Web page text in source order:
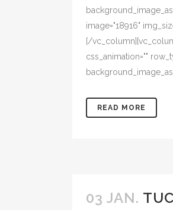
image="18916"
[/
css_animation=""
READ MORE
03 JAN.